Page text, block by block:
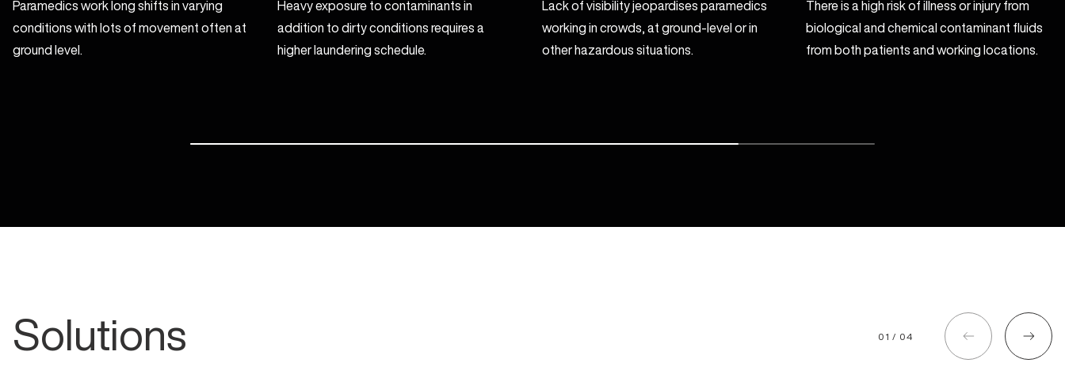
Paramedics work long shifts in varying
conditions with lots of movement often at
ground level.
Heavy exposure to contaminants in
addition to dirty conditions requires a
higher laundering schedule.
Lack of visibility jeopardises paramedics
working in crowds, at ground-level or in
other hazardous situations.
There is a high risk of illness or injury from
biological and chemical contaminant fluids
from both patients and working locations.
Solutions 01 / 04